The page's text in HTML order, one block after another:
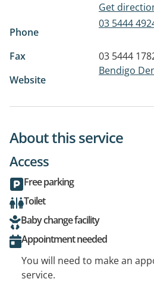
Get
Phone
03 5444
Fax
03 5444
Website
Bendigo
About this service
Access
Free parking
Toilet
Baby change facility
Appointment needed
You will need to make an
service.